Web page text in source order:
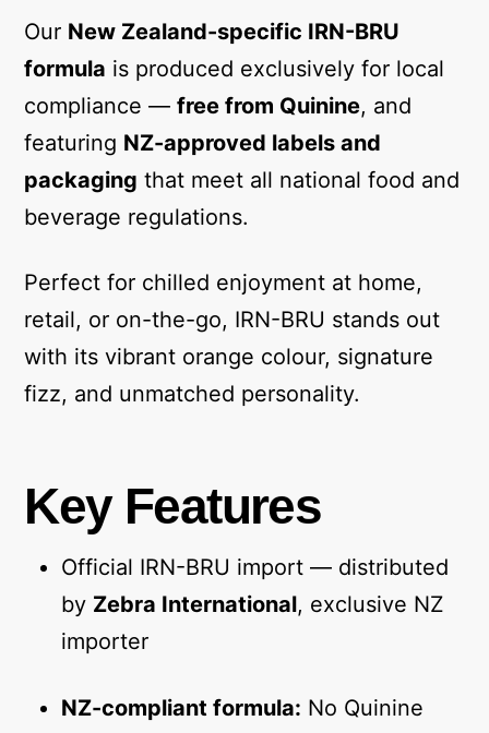
Our New Zealand-specific IRN-BRU
formula is produced exclusively for local
compliance —free from Quinine, and
featuring NZ-approved labels and
packaging that meet all national food and
beverage regulations.
Perfect for chilled enjoyment at home,
retail, or on-the-go, IRN-BRU stands out
with its vibrant orange colour, signature
fizz, and unmatched personality.
Key Features
Official IRN-BRU import — distributed
by Zebra International, exclusive NZ
importer
NZ-compliant formula: No Quinine